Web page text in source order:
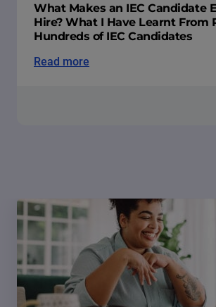
What Makes an IEC Candidate
Hire? What I Have Learnt From
Hundreds of IEC Candidates
Read more